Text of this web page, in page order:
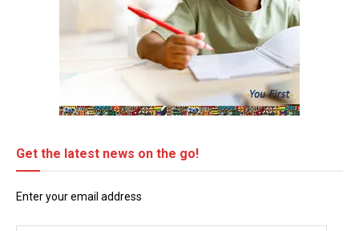
Get the latest news on the go!
Enter your email address